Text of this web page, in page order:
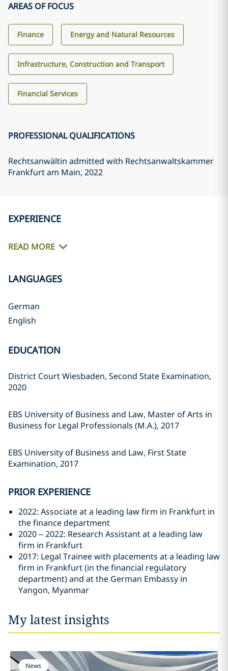
AREAS OF FOCUS
Finance Energy and Natural Resources
Infrastructure, Construction and Transport
Financial Services
PROFESSIONAL QUALIFICATIONS
Rechtsanwältin admitted with Rechtsanwaltskammer
Frankfurt am Main, 2022
EXPERIENCE
READ MORE
LANGUAGES
German
English
EDUCATION
District Court Wiesbaden, Second State Examination,
2020
EBS University of Business and Law, Master of Arts in
Business for Legal Professionals (M.A.), 2017
EBS University of Business and Law, First State
Examination, 2017
PRIOR EXPERIENCE
2022: Associate at a leading law firm in Frankfurt in
the finance department
2020 – 2022: Research Assistant at a leading law
firm in Frankfurt
2017: Legal Trainee with placements at a leading law
firm in Frankfurt (in the financial regulatory
department) and at the German Embassy in
Yangon, Myanmar
My latest insights
News